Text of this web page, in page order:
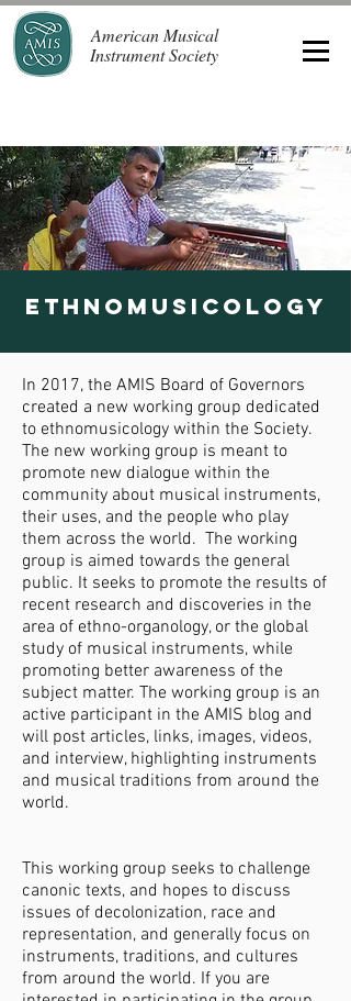
American Musical
Instrument Society
ETHNOMUSICOLOGY
In 2017, the AMIS Board of Governors
created a new working group dedicated
to ethnomusicology within the Society.
The new working group is meant to
promote new dialogue within the
community about musical instruments,
their uses, and the people who play
them across the world. The working
group is aimed towards the general
public. It seeks to promote the results of
recent research and discoveries in the
area of ethno-organology, or the global
study of musical instruments, while
promoting better awareness of the
subject matter. The working group is an
active participant in the AMIS blog and
will post articles, links, images, videos,
and interview, highlighting instruments
and musical traditions from around the
world.
This working group seeks to challenge
canonic texts, and hopes to discuss
issues of decolonization, race and
representation, and generally focus on
instruments, traditions, and cultures
from around the world. If you are